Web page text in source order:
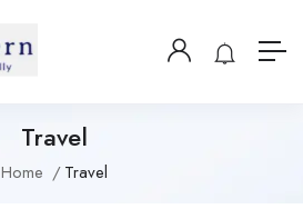
Travel
Home Travel